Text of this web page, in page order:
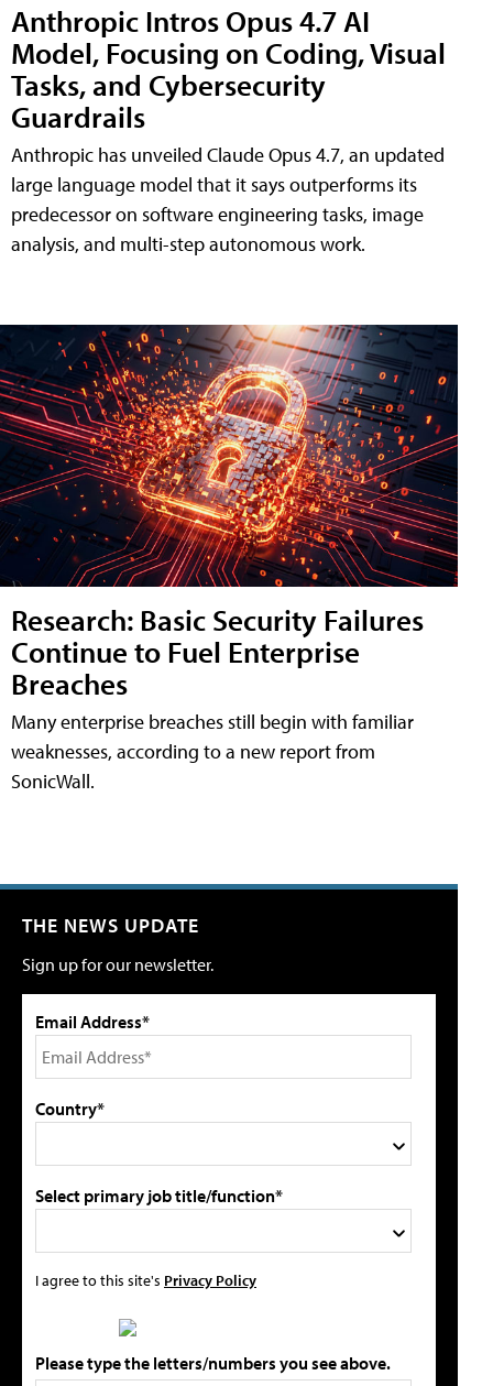
Anthropic Intros Opus 4.7 AI
Model, Focusing on Coding, Visual
Tasks, and Cybersecurity
Guardrails
Anthropic has unveiled Claude Opus 4.7, an updated
large language model that it says outperforms its
predecessor on software engineering tasks, image
analysis, and multi-step autonomous work.
Research: Basic Security Failures
Continue to Fuel Enterprise
Breaches
Many enterprise breaches still begin with familiar
weaknesses, according to a new report from
SonicWall.
THE NEWS UPDATE
Sign up for our newsletter.
Email Address*
Country*
Select primary job title/function*
I agree to this site's Privacy Policy
Please type the letters/numbers you see above.